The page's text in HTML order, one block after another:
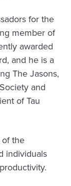
for the
member of
awarded
and he is a
The Jasons,
and
of Tau
the
individuals